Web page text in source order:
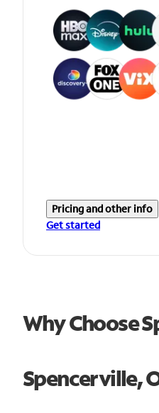
Pricing and other info
Get started
Why Choose
Spencerville,